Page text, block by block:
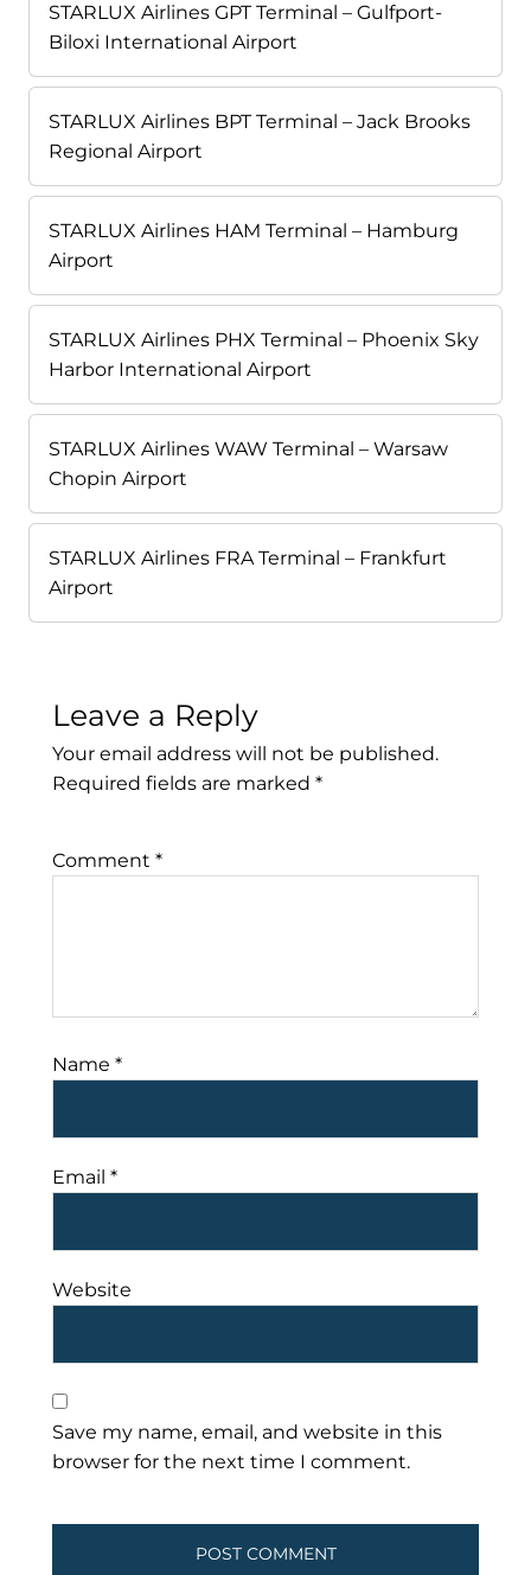
STARLUX Airlines GPT Terminal – Gulfport-
Biloxi International Airport
STARLUX Airlines BPT Terminal – Jack Brooks
Regional Airport
STARLUX Airlines HAM Terminal – Hamburg
Airport
STARLUX Airlines PHX Terminal – Phoenix Sky
Harbor International Airport
STARLUX Airlines WAW Terminal – Warsaw
Chopin Airport
STARLUX Airlines FRA Terminal – Frankfurt
Airport
Leave a Reply
Your email address will not be published.
Required fields are marked *
Comment *
Name *
Email *
Website
Save my name, email, and website in this
browser for the next time I comment.